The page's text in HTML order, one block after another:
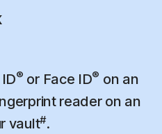
® or Face ID® on an
reader on an
vault#.